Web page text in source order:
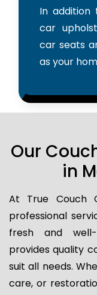
In addition
car
car seats
as your
Our
in
At True Couch
professional
fresh and
provides quality
suit all needs.
care, or